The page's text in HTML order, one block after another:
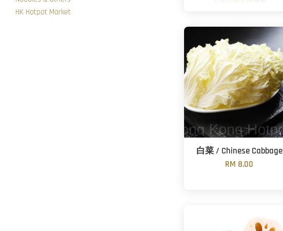
HK Hotpot Market
白菜 / Chinese Cabbage
RM 8.00